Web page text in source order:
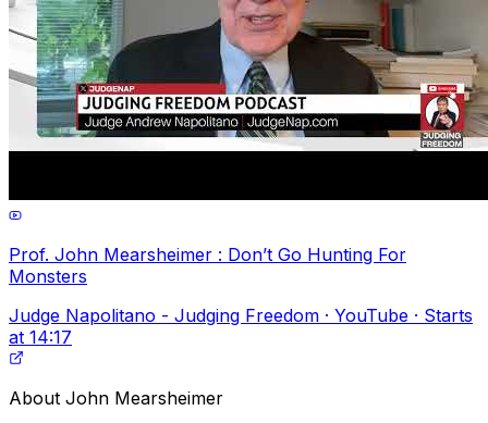
Prof. John Mearsheimer : Don’t Go Hunting For
Monsters
Judge Napolitano - Judging Freedom · YouTube · Starts
at 14:17
About John Mearsheimer